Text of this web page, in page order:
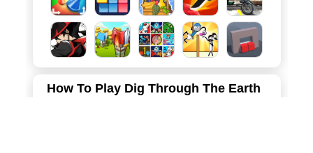
How To Play Dig Through The Earth